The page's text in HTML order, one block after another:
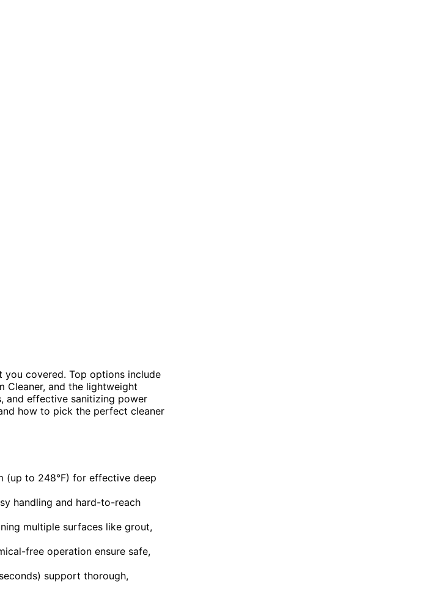
you covered. Top options include
Cleaner, and the lightweight
and effective sanitizing power
how to pick the perfect cleaner
(up to 248°F) for effective deep
handling and hard-to-reach
multiple surfaces like grout,
free operation ensure safe,
support thorough,